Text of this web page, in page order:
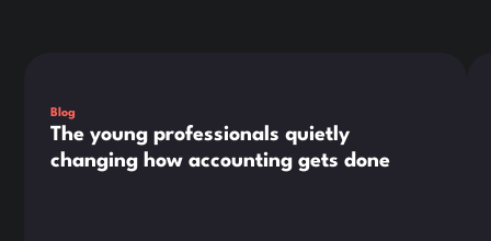
Blog
The young professionals quietly
changing how accounting gets done